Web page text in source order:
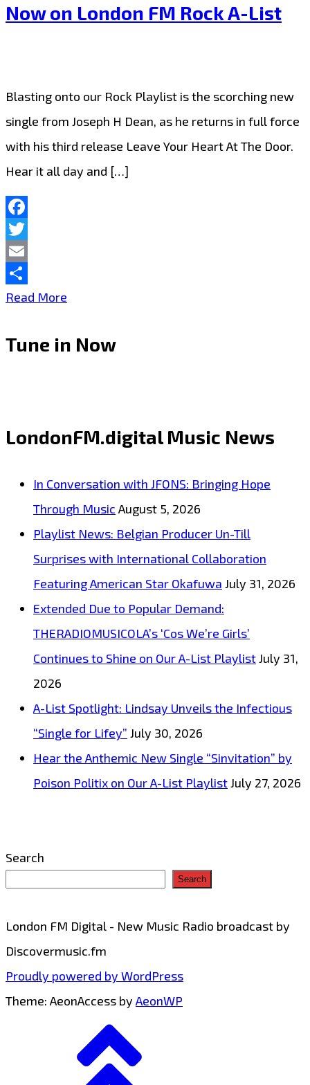
Now on London FM Rock A-List
Blasting onto our Rock Playlist is the scorching new
single from Joseph H Dean, as he returns in full force
with his third release Leave Your Heart At The Door.
Hear it all day and […]
Facebook
Twitter
Email
Share
Read More
Up
Dean’s
Heart
Door’
Rock
Tune in Now
LondonFM.digital Music News
In Conversation with JFONS: Bringing Hope
Through Music August 5, 2026
Playlist News: Belgian Producer Un-Till
Surprises with International Collaboration
Featuring American Star Okafuwa July 31, 2026
Extended Due to Popular Demand:
THERADIOMUSICOLA’s ‘Cos We’re Girls’
Continues to Shine on Our A-List PlaylistJuly 31,
2026
A-List Spotlight: Lindsay Unveils the Infectious
“Single for Lifey” July 30, 2026
Hear the Anthemic New Single “Sinvitation” by
Poison Politix on Our A-List PlaylistJuly 27, 2026
Search
Search
London FM Digital - New Music Radio broadcast by
Discovermusic.fm
Proudly powered by WordPress
Theme: AeonAccess by AeonWP